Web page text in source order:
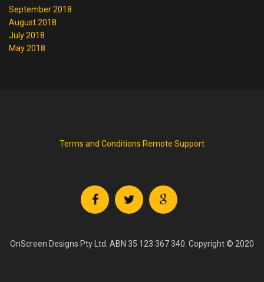
September 2018
August 2018
July 2018
May 2018
Terms and Conditions Remote Support
OnScreen Designs Pty Ltd. ABN 35 123 367 340. Copyright © 2020